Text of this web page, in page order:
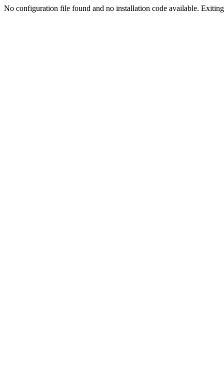
No configuration file found and no installation code available.